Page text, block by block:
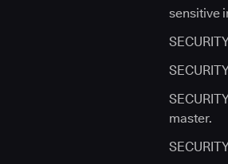
sensitive
master.